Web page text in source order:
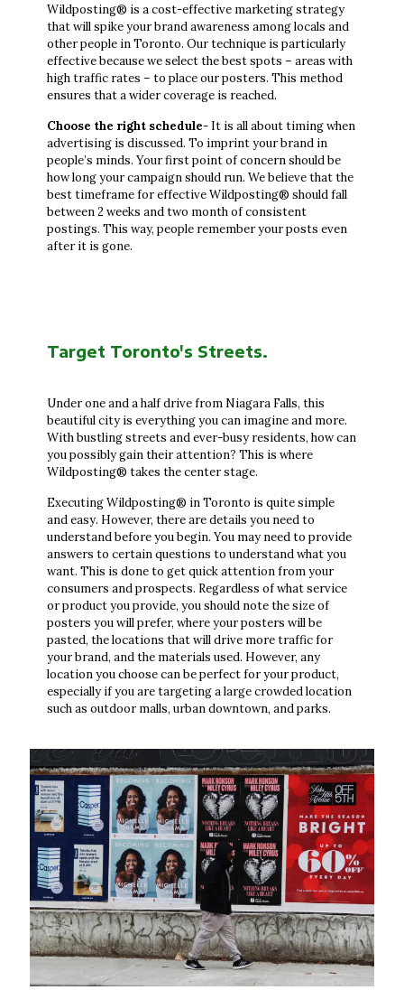
Wildposting® is a cost-effective marketing strategy
that will spike your brand awareness among locals and
other people in Toronto. Our technique is particularly
effective because we select the best spots – areas with
high traffic rates – to place our posters. This method
ensures that a wider coverage is reached.
Choose the right schedule- It is all about timing when
advertising is discussed. To imprint your brand in
people’s minds. Your first point of concern should be
how long your campaign should run. We believe that the
best timeframe for effective Wildposting® should fall
between 2 weeks and two month of consistent
postings. This way, people remember your posts even
after it is gone.
Target Toronto's Streets.
Under one and a half drive from Niagara Falls, this
beautiful city is everything you can imagine and more.
With bustling streets and ever-busy residents, how can
you possibly gain their attention? This is where
Wildposting® takes the center stage.
Executing Wildposting® in Toronto is quite simple
and easy. However, there are details you need to
understand before you begin. You may need to provide
answers to certain questions to understand what you
want. This is done to get quick attention from your
consumers and prospects. Regardless of what service
or product you provide, you should note the size of
posters you will prefer, where your posters will be
pasted, the locations that will drive more traffic for
your brand, and the materials used. However, any
location you choose can be perfect for your product,
especially if you are targeting a large crowded location
such as outdoor malls, urban downtown, and parks.